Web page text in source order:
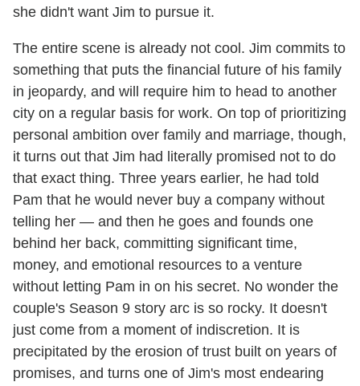
she didn't want Jim to pursue it.
The entire scene is already not cool. Jim commits to
something that puts the financial future of his family
in jeopardy, and will require him to head to another
city on a regular basis for work. On top of prioritizing
personal ambition over family and marriage, though,
it turns out that Jim had literally promised not to do
that exact thing. Three years earlier, he had told
Pam that he would never buy a company without
telling her — and then he goes and founds one
behind her back, committing significant time,
money, and emotional resources to a venture
without letting Pam in on his secret. No wonder the
couple's Season 9 story arc is so rocky. It doesn't
just come from a moment of indiscretion. It is
precipitated by the erosion of trust built on years of
promises, and turns one of Jim's most endearing